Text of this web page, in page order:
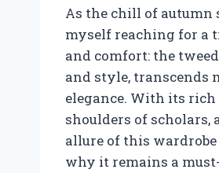
As the chill of autumn
myself reaching for a
and comfort: the
and style, transcends
elegance. With its
shoulders of scholars,
allure of this
why it remains a